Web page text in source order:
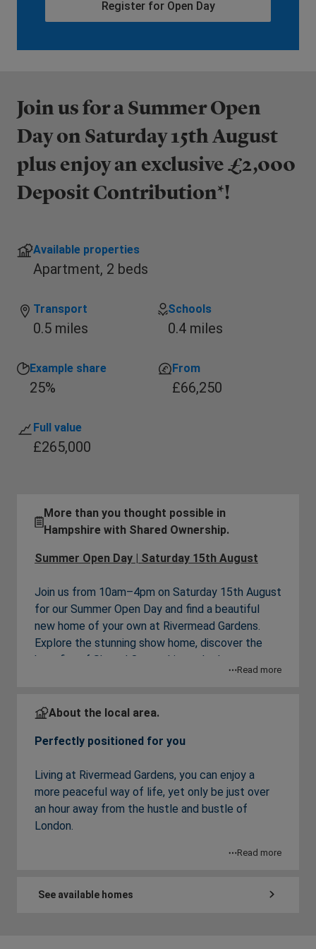
Register for Open Day
Join us for a Summer Open
Day on Saturday 15th August
plus enjoy an exclusive £2,000
Deposit Contribution*!
Available properties
Apartment, 2 beds
Transport
0.5 miles
Schools
0.4 miles
Example share
25%
From
£66,250
Full value
£265,000
More than you thought possible in
Hampshire with Shared Ownership.
Summer Open Day | Saturday 15th August
Join us from 10am–4pm on Saturday 15th August
for our Summer Open Day and find a beautiful
new home of your own at Rivermead Gardens.
Explore the stunning show home, discover the
benefits of Shared Ownership, and take
£2,000 deposit
book your place today.
A delightful and thriving community awaits
you
A beautiful collection of 2 bedroom apartments
desirable market town of Alton, East Hampshire.
Rivermead Gardens is perfect for commuters,
Read more
About the local area.
Perfectly positioned for you
Living at Rivermead Gardens, you can enjoy a
more peaceful way of life, yet only be just over
an hour away from the hustle and bustle of
London.
Alton is a thriving, friendly town with a range of
historic market square, known for its regular
Read more
See available homes